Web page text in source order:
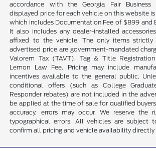
accordance with the Georgia Fair
displayed price for each vehicle on this website
which includes Documentation Fee of $899 and
It also includes any dealer-installed
affixed to the vehicle. The only items
advertised price are government-mandated
Valorem Tax (TAVT), Tag & Title
Lemon Law Fee. Pricing may include
incentives available to the general public.
conditional offers (such as College
Responder rebates) are not included in the
be applied at the time of sale for qualified
accuracy, errors may occur. We reserve the
typographical errors. All vehicles are subject
confirm all pricing and vehicle availability